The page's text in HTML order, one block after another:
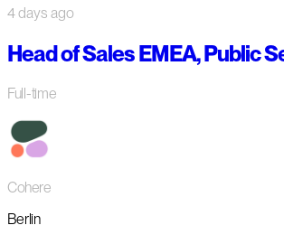
4 days ago
Head of Sales EMEA, Public
Full-time
Cohere
Berlin